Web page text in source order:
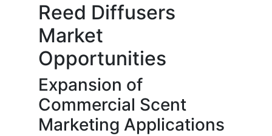
Reed Diffusers
Market
Opportunities
Expansion of
Commercial Scent
Marketing Applications